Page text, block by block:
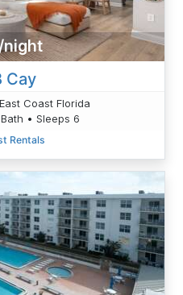
night
Cay
Coast Florida
• Sleeps 6
Rentals